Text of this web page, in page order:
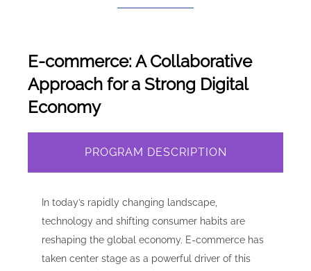
E-commerce: A Collaborative
Approach for a Strong Digital
Economy
PROGRAM DESCRIPTION
In today’s rapidly changing landscape,
technology and shifting consumer habits are
reshaping the global economy. E-commerce has
taken center stage as a powerful driver of this